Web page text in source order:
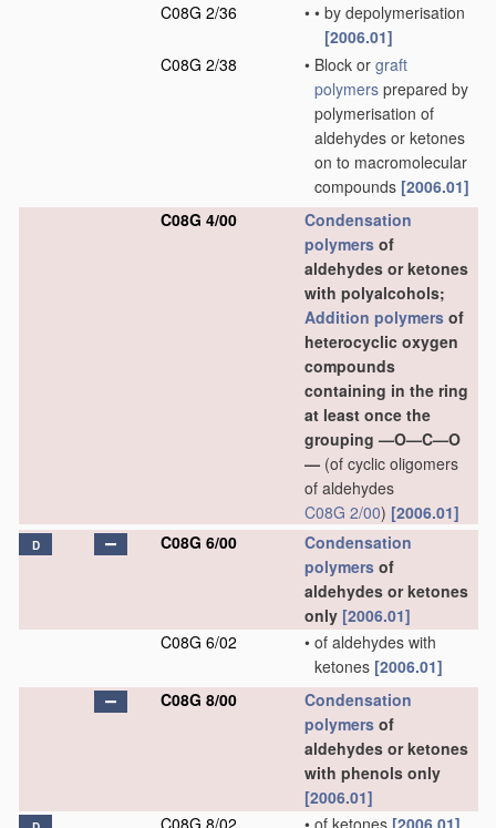
C08G 2/36
• • by depolymerisation
[2006.01]
C08G 2/38
• Block or graft
polymers prepared by
polymerisation of
aldehydes or ketones
on to macromolecular
compounds [2006.01]
C08G 4/00
Condensation
polymers of
aldehydes or ketones
with polyalcohols;
Addition polymers of
heterocyclic oxygen
compounds
containing in the ring
at least once the
grouping —O—C—O
— (of cyclic oligomers
of aldehydes
C08G 2/00) [2006.01]
D C08G 6/00
Condensation
polymers of
aldehydes or ketones
only [2006.01]
C08G 6/02
• of aldehydes with
ketones [2006.01]
C08G 8/00
Condensation
polymers of
aldehydes or ketones
with phenols only
[2006.01]
C08G 8/02 • of ketones [2006.01]